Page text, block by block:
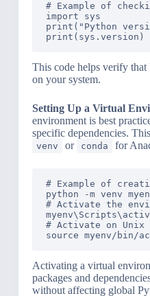
# Example of
import sys
print("Python
This code helps verify
on your system.
Setting Up a Virtual
environment is best
specific dependencies.
venv or conda for
# Example of
python -m venv
# Activate the
# Activate on Unix
Activating a virtual
packages and
without affecting global